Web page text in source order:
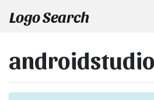
Logo Search